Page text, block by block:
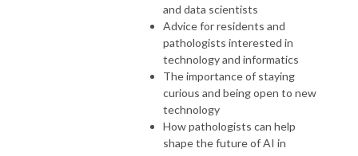
and data scientists
Advice for residents and
pathologists interested in
technology and informatics
The importance of staying
curious and being open to new
technology
How pathologists can help
shape the future of AI in